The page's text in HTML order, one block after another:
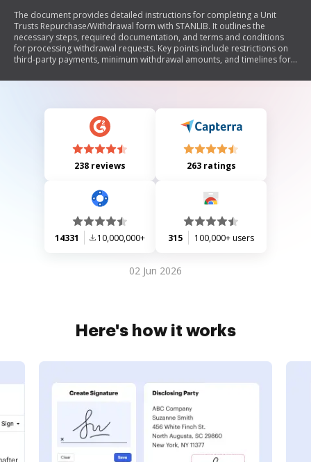
The document provides detailed instructions for completing a Unit
Trusts Repurchase/Withdrawal form with STANLIB. It outlines the
necessary steps, required documentation, and terms and conditions
for processing withdrawal requests. Key points include restrictions on
third-party payments, minimum withdrawal amounts, and timelines for
latest form version and includes guidelines for submitting requests
238 reviews 263 ratings
14331 10,000,000+ 315 100,000+ users
02 Jun 2026
Here's how it works